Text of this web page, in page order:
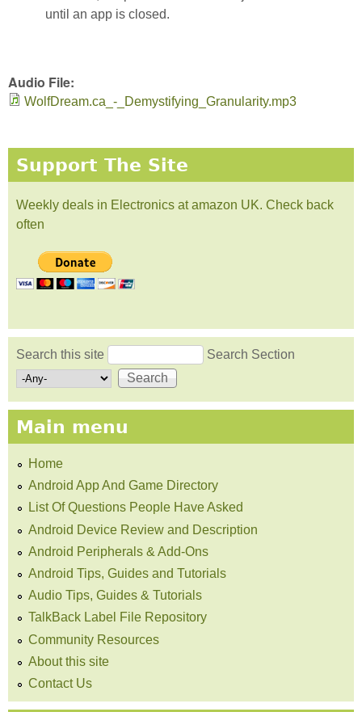
until an app is closed.
Audio File:
WolfDream.ca_-_Demystifying_Granularity.mp3
Support The Site
Weekly deals in Electronics at amazon UK. Check back
often
Search form
Search this site Search Section
Main menu
Home
Android App And Game Directory
List Of Questions People Have Asked
Android Device Review and Description
Android Peripherals & Add-Ons
Android Tips, Guides and Tutorials
Audio Tips, Guides & Tutorials
TalkBack Label File Repository
Community Resources
About this site
Contact Us